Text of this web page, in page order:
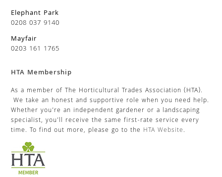
Elephant Park
0208 037 9140
Mayfair
0203 161 1765
HTA Membership
As a member of The Horticultural Trades Association (HTA).
We take an honest and supportive role when you need help.
Whether you’re an independent gardener or a landscaping
specialist, you’ll receive the same first-rate service every
time. To find out more, please go to the HTA Website.